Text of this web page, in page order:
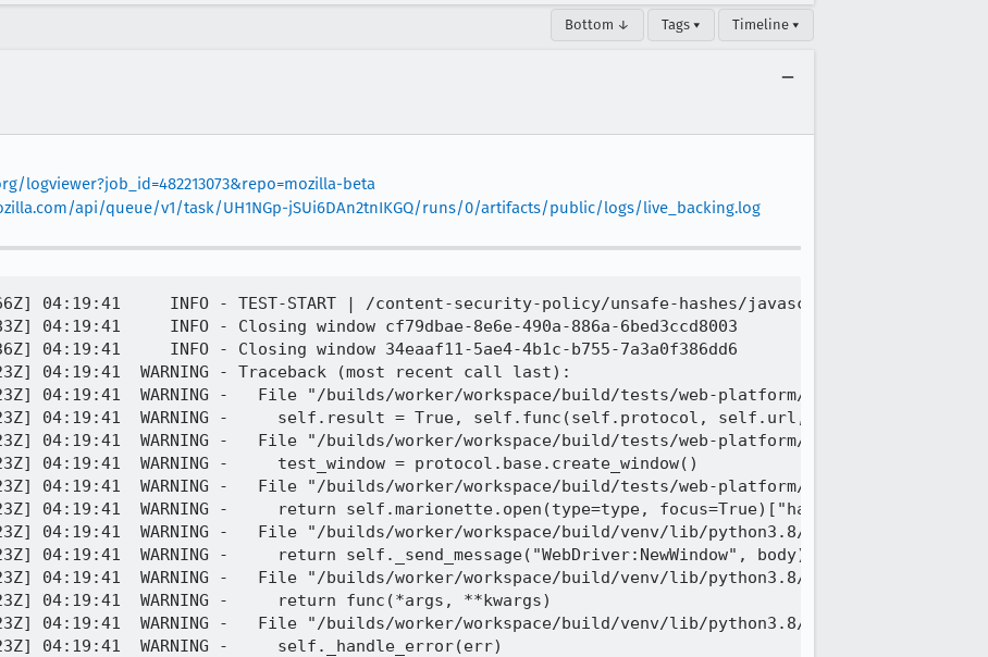
Bottom ↓ Tags ▾ Timeline ▾
logviewer?job_id=482213073&repo=mozilla-beta
api/queue/v1/task/UH1NGp-jSUi6DAn2tnIKGQ/runs/0/artifacts/public/logs/live_backing.log
04:19:41     INFO - TEST-START | /content-security-policy/unsafe-hashes/
04:19:41     INFO - Closing window cf79dbae-8e6e-490a-886a-6bed3ccd8003
04:19:41     INFO - Closing window 34eaaf11-5ae4-4b1c-b755-7a3a0f386dd6
04:19:41  WARNING - Traceback (most recent call last):
04:19:41  WARNING -   File "/builds/worker/workspace/build/tests/web-platform/tests/tools/
04:19:41  WARNING -     self.result = True, self.func(self.protocol, self.url, self.timeout)
04:19:41  WARNING -   File "/builds/worker/workspace/build/tests/web-platform/tests/tools/
04:19:41  WARNING -     test_window = protocol.base.create_window()
04:19:41  WARNING -   File "/builds/worker/workspace/build/tests/web-platform/tests/tools/
04:19:41  WARNING -     return self.marionette.open(type=type, focus=True)["handle"]
04:19:41  WARNING -   File "/builds/worker/workspace/build/venv/lib/python3.8/site-packages/
04:19:41  WARNING -     return self._send_message("WebDriver:NewWindow", body)
04:19:41  WARNING -   File "/builds/worker/workspace/build/venv/lib/python3.8/site-packages/
04:19:41  WARNING -     return func(*args, **kwargs)
04:19:41  WARNING -   File "/builds/worker/workspace/build/venv/lib/python3.8/site-packages/
04:19:41  WARNING -     self._handle_error(err)